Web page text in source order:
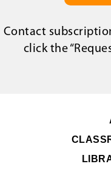
Contact
click the